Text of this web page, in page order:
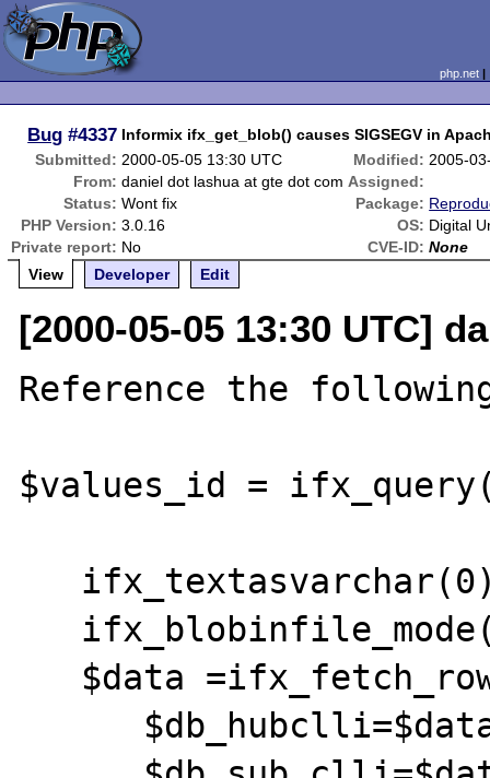
php.net
Bug #4337 Informix ifx_get_blob() causes SIGSEGV in
Submitted: 2000-05-05 13:30 UTC Modified: 2005-
From: daniel dot lashua at gte dot com Assigned:
Status: Wont fix Package:
PHP Version: 3.0.16 OS: Digital
Private report: No CVE-ID: None
View
Developer Edit
[2000-05-05 13:30 UTC]
Reference the
$values_id =